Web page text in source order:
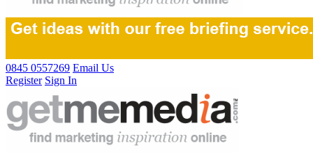
0845 0557269 Email Us
Register Sign In